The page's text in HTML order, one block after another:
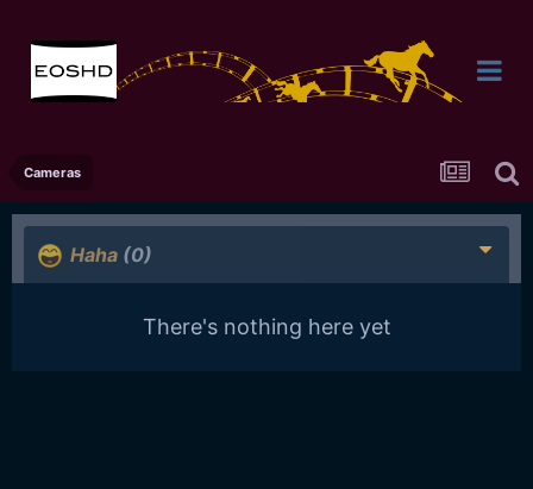
Cameras
Haha (0)
There's nothing here yet